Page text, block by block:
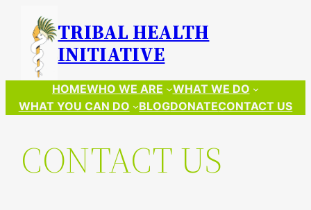
content
TRIBAL HEALTH
INITIATIVE
HOMEWHO WE ARE
WHAT WE DO
WHAT YOU CAN DO
BLOGDONATECONTACT US
CONTACT US